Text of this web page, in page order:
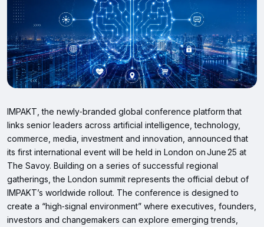
IMPAKT, the newly‑branded global conference platform that
links senior leaders across artificial intelligence, technology,
commerce, media, investment and innovation, announced that
its first international event will be held in London on June 25 at
The Savoy. Building on a series of successful regional
gatherings, the London summit represents the official debut of
IMPAKT’s worldwide rollout. The conference is designed to
create a “high‑signal environment” where executives, founders,
investors and changemakers can explore emerging trends,